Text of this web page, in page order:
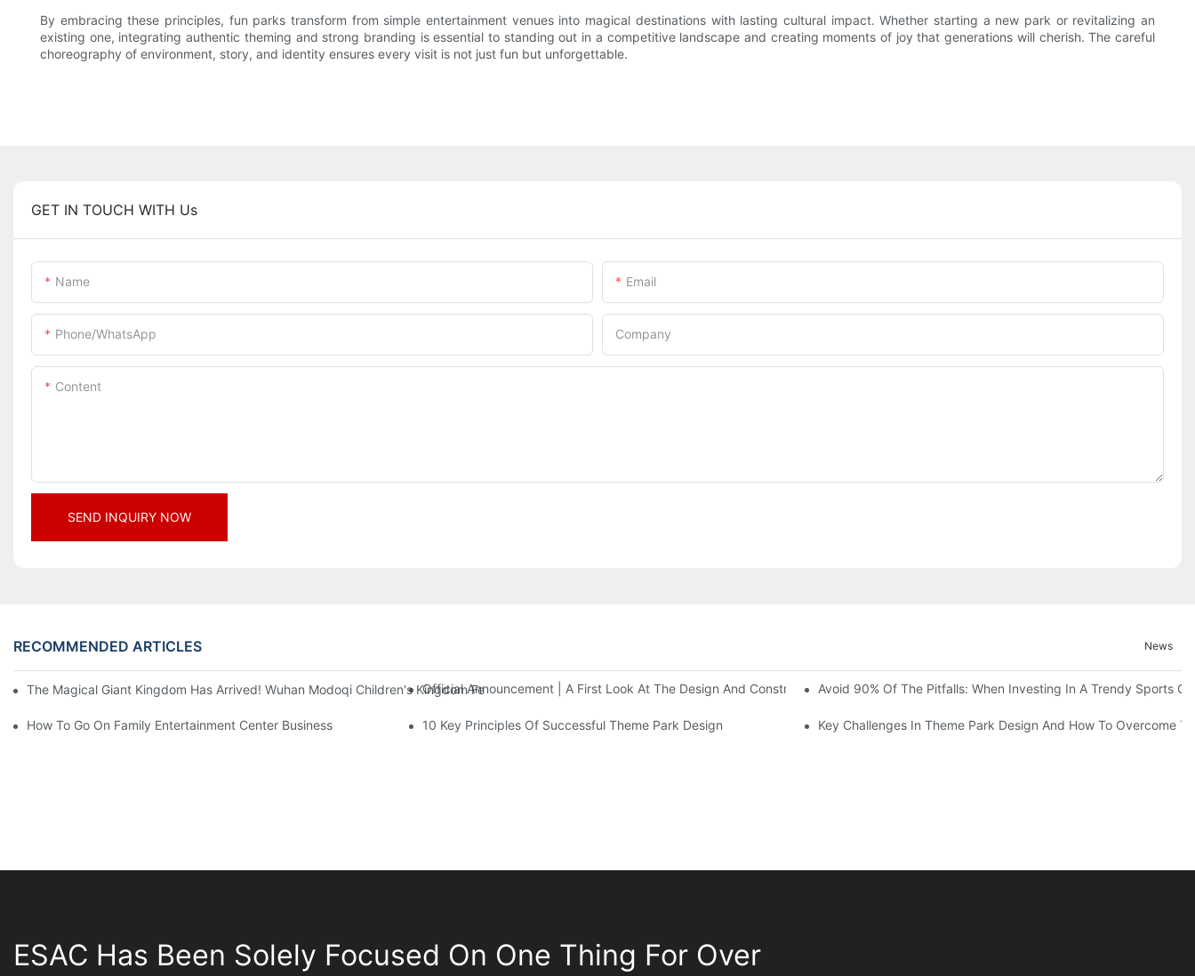
By embracing these principles, fun parks transform from simple entertainment venues into magical destinations with lasting cultural impact. Whether starting a new park or revitalizing an
existing one, integrating authentic theming and strong branding is essential to standing out in a competitive landscape and creating moments of joy that generations will cherish. The careful
choreography of environment, story, and identity ensures every visit is not just fun but unforgettable.
GET IN TOUCH WITH Us
Name Email
Phone/whatsApp Company
Content
SEND INQUIRY NOW
RECOMMENDED ARTICLES News
The Magical Giant Kingdom Has Arrived! Wuhan Modoqi Children's Kingdom Features Three Floors Of Entertainment Facilities With Over 60 Exciting Attractions.
Official Announcement | A First Look At The Design And Construction Progress Of The 13,000-Square-Meter Wuhan Modoqi
Avoid 90% Of The Pitfalls: When Investing In A Trendy Sports
How To Go On Family Entertainment Center Business 10 Key Principles Of Successful Theme Park Design Key Challenges In Theme Park Design And How To Overcome
ESAC Has Been Solely Focused On One Thing For Over